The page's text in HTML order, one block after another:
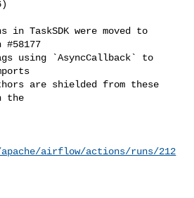
TaskSDK were moved to
using `AsyncCallback` to
are shielded from these
the
airflow/actions/runs/212